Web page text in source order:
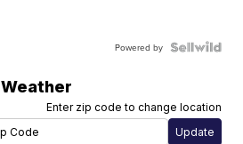
Powered by
Weather
Enter zip code to change location